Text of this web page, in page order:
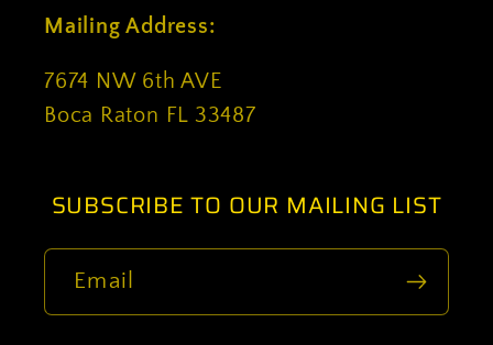
Mailing Address:
7674 NW 6th AVE
Boca Raton FL 33487
SUBSCRIBE TO OUR MAILING LIST
Email